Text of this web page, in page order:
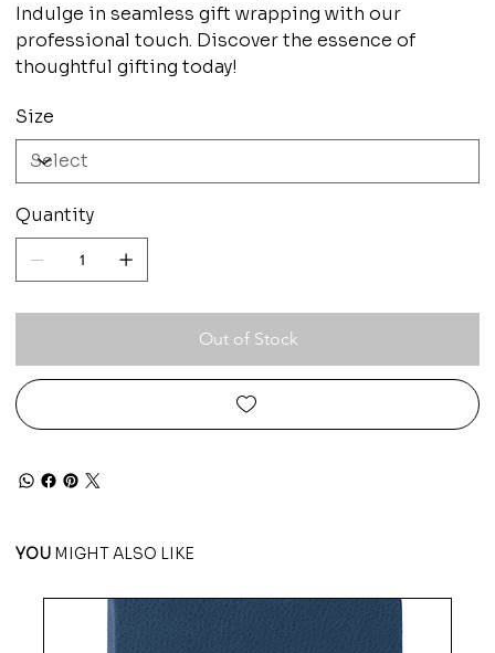
Indulge in seamless gift wrapping with our
professional touch. Discover the essence of
thoughtful gifting today!
Size
Quantity
Out of Stock
YOU MIGHT ALSO LIKE